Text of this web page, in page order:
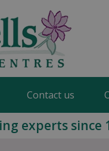
Contact us
experts since